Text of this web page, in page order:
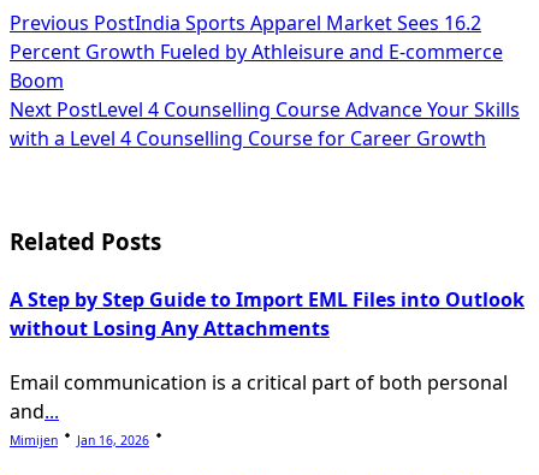
<span
class="nav-
subtitle
screen-
text">Page</span>
Previous PostIndia Sports Apparel Market Sees 16.2
Percent Growth Fueled by Athleisure and E-commerce
Boom
Next PostLevel 4 Counselling Course Advance Your Skills
with a Level 4 Counselling Course for Career Growth
Related Posts
A Step by Step Guide to Import EML Files into Outlook
without Losing Any Attachments
Email communication is a critical part of both personal
and...
Mimijen Jan 16, 2026